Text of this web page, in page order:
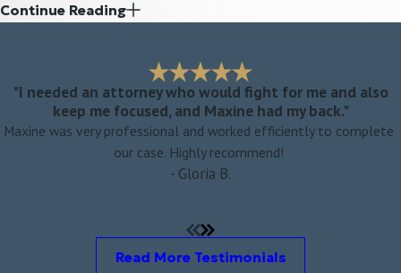
Sex Relationship
Despite the fact that married parents are both presumed to be
parents from birth ofchildren who are born into the marriage, a
second-parent adoption is still necessary in many cases to fully
secure the child’s relationship to the non-biological parent. The
attorneys at Weiss-Kunz & Oliver, LLC have extensive
responsibilities (custody), parenting time, and support orders must
Continue Reading
"I needed an attorney who would fight for me and also
keep me focused, and Maxine had my back."
Maxine was very professional and worked efficiently to complete
our case. Highly recommend!
- Gloria B.
Read More Testimonials